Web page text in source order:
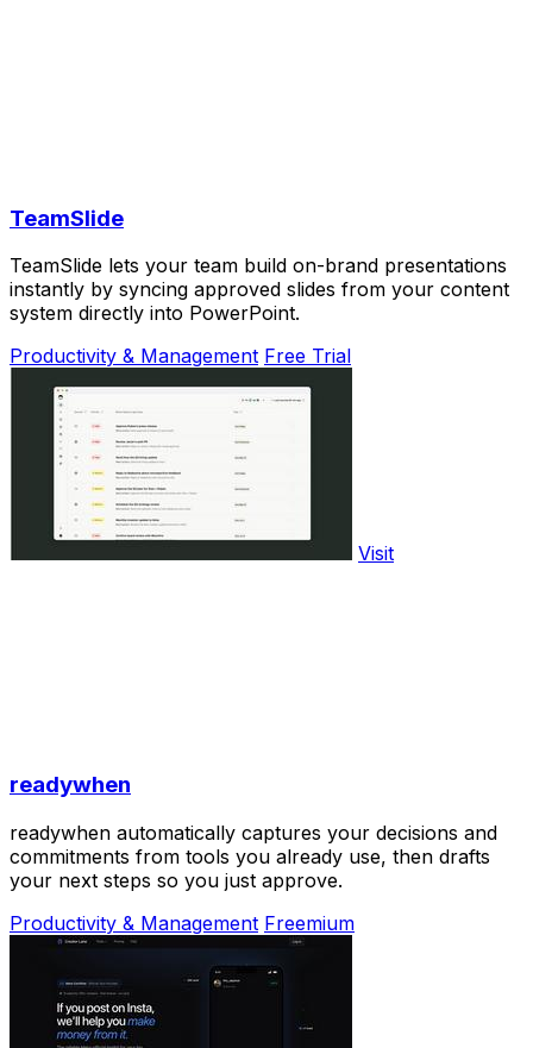
TeamSlide
TeamSlide lets your team build on-brand presentations
instantly by syncing approved slides from your content
system directly into PowerPoint.
Productivity & Management Free Trial
Visit
readywhen
readywhen automatically captures your decisions and
commitments from tools you already use, then drafts
your next steps so you just approve.
Productivity & Management Freemium